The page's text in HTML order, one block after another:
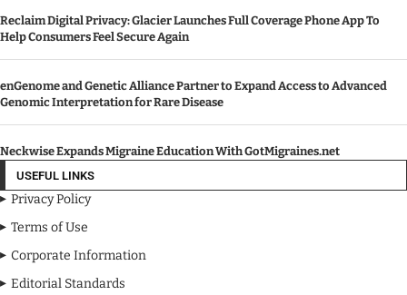
Reclaim Digital Privacy: Glacier Launches Full Coverage Phone App To
Help Consumers Feel Secure Again
enGenome and Genetic Alliance Partner to Expand Access to Advanced
Genomic Interpretation for Rare Disease
Neckwise Expands Migraine Education With GotMigraines.net
USEFUL LINKS
Privacy Policy
Terms of Use
Corporate Information
Editorial Standards